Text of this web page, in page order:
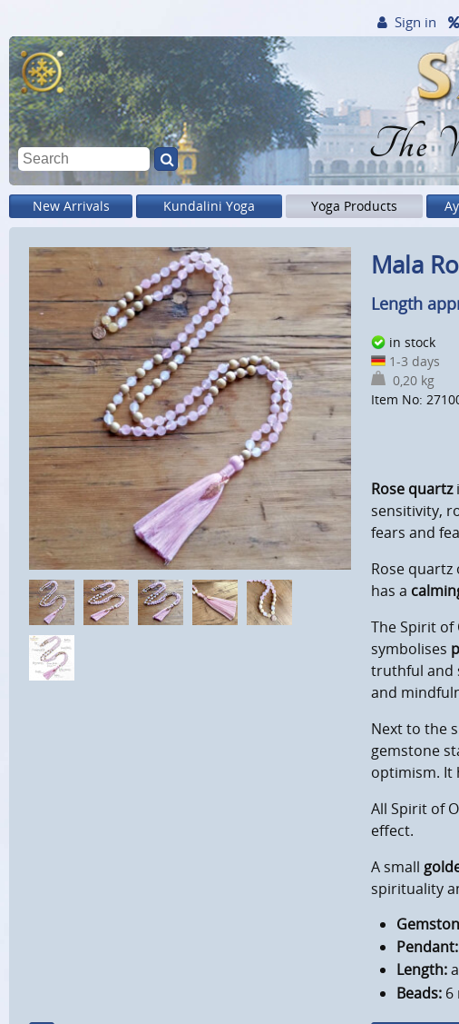
The
Sign in
New Arrivals Kundalini Yoga Yoga Products
Mala
Length
in stock
1-3 days
0,20 kg
Item No:
Rose quartz
sensitivity,
fears and
Rose
has a
The Spirit of
symbolises
truthful and
and
Next to the
gemstone
optimism. It
All Spirit of
effect.
A small
spirituality
Pendant:
Length:
Beads: 6